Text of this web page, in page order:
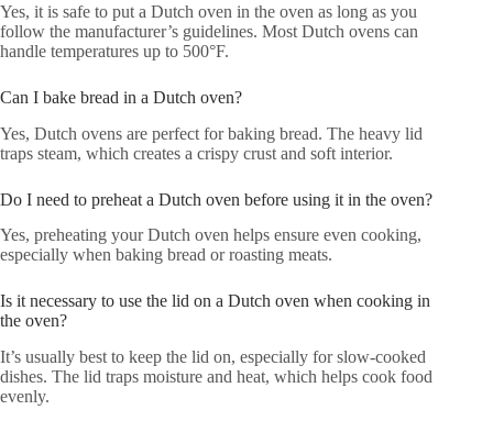
Yes, it is safe to put a Dutch oven in the oven as long as you
follow the manufacturer’s guidelines. Most Dutch ovens can
handle temperatures up to 500°F.
Can I bake bread in a Dutch oven?
Yes, Dutch ovens are perfect for baking bread. The heavy lid
traps steam, which creates a crispy crust and soft interior.
Do I need to preheat a Dutch oven before using it in the oven?
Yes, preheating your Dutch oven helps ensure even cooking,
especially when baking bread or roasting meats.
Is it necessary to use the lid on a Dutch oven when cooking in
the oven?
It’s usually best to keep the lid on, especially for slow-cooked
dishes. The lid traps moisture and heat, which helps cook food
evenly.